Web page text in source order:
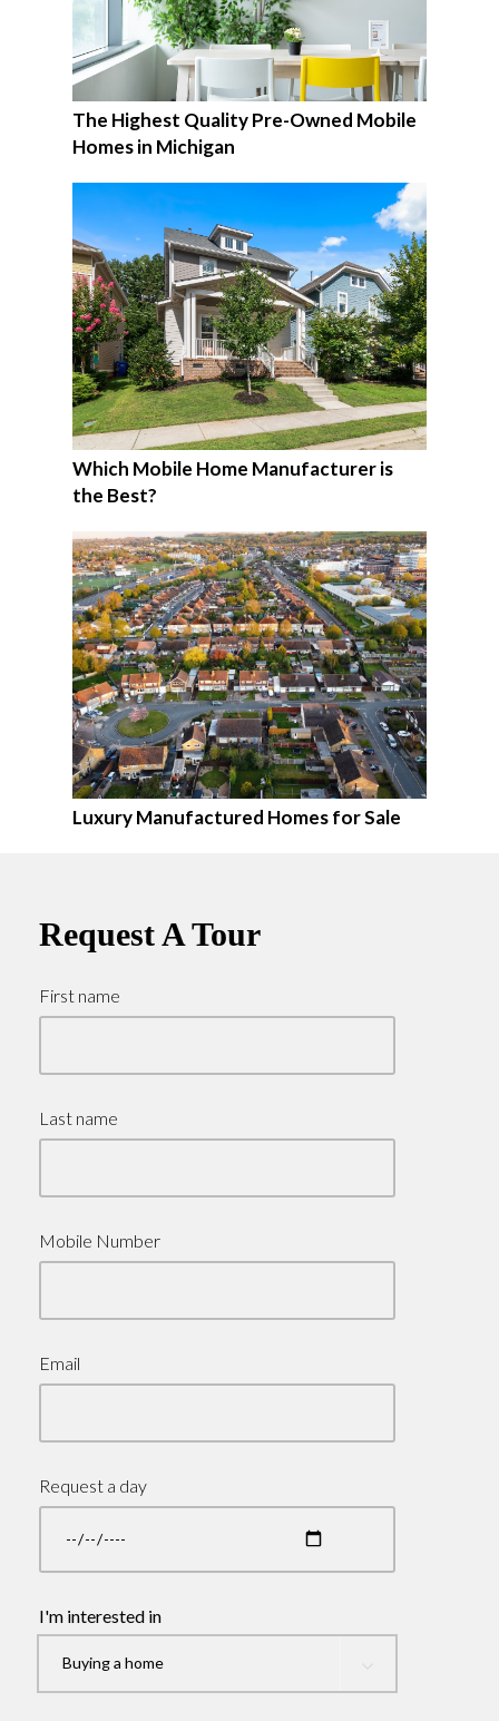
The Highest Quality Pre-Owned Mobile
Homes in Michigan
Which Mobile Home Manufacturer is
the Best?
Luxury Manufactured Homes for Sale
Request A Tour
First name
Last name
Mobile Number
Email
Request a day
I'm interested in